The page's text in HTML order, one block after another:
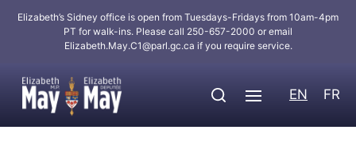
Elizabeth’s Sidney office is open from Tuesdays-Fridays from 10am-4pm
PT for walk-ins. Please call 250-657-2000 or email
Elizabeth.May.C1@parl.gc.ca if you require service.
EN FR